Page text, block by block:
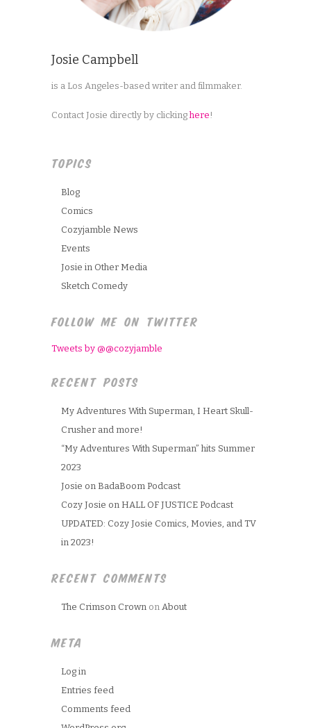
Josie Campbell
is a Los Angeles-based writer and filmmaker.
Contact Josie directly by clickinghere !
TOPICS
Blog
Comics
Cozyjamble News
Events
Josie in Other Media
Sketch Comedy
FOLLOW ME ON TWITTER
Tweets by @@cozyjamble
RECENT POSTS
My Adventures With Superman, I Heart Skull-
Crusher and more!
“My Adventures With Superman” hits Summer
2023
Josie on BadaBoom Podcast
Cozy Josie on HALL OF JUSTICE Podcast
UPDATED: Cozy Josie Comics, Movies, and TV
in 2023!
RECENT COMMENTS
The Crimson Crown on About
META
Log in
Entries feed
Comments feed